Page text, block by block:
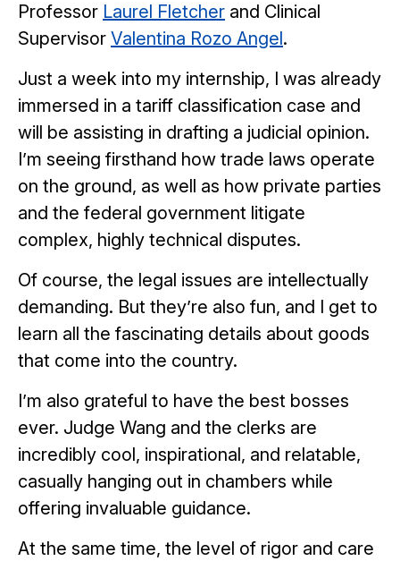
Professor Laurel Fletcher and Clinical
Supervisor Valentina Rozo Angel.
Just a week into my internship, I was already
immersed in a tariff classification case and
will be assisting in drafting a judicial opinion.
I’m seeing firsthand how trade laws operate
on the ground, as well as how private parties
and the federal government litigate
complex, highly technical disputes.
Of course, the legal issues are intellectually
demanding. But they’re also fun, and I get to
learn all the fascinating details about goods
that come into the country.
I’m also grateful to have the best bosses
ever. Judge Wang and the clerks are
incredibly cool, inspirational, and relatable,
casually hanging out in chambers while
offering invaluable guidance.
At the same time, the level of rigor and care